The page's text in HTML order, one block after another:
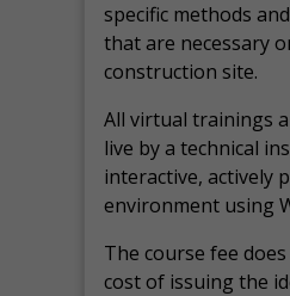
specific methods
that are necessary
construction site.
All virtualtrainings
live by a technical
interactive, actively
environment using
The course fee
cost of issuing the